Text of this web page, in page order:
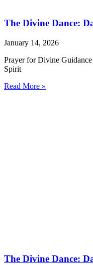
The Divine Dance:
January 14, 2026
Prayer for Divine
Spirit
Read More »
The Divine Dance: